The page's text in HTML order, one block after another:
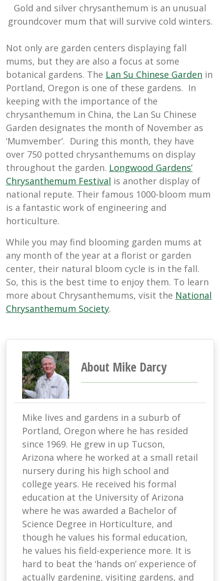
Gold and silver chrysanthemum is an unusual
groundcover mum that will survive cold winters.
Not only are garden centers displaying fall
mums, but they are also a focus at some
botanical gardens. The Lan Su Chinese Garden in
Portland, Oregon is one of these gardens. In
keeping with the importance of the
chrysanthemum in China, the Lan Su Chinese
Garden designates the month of November as
‘Mumvember’. During this month, they have
over 750 potted chrysanthemums on display
throughout the garden. Longwood Gardens’
Chrysanthemum Festival is another display of
national repute. Their famous 1000-bloom mum
is a fantastic work of engineering and
horticulture.
While you may find blooming garden mums at
any month of the year at a florist or garden
center, their natural bloom cycle is in the fall.
So, this is the best time to enjoy them. To learn
more about Chrysanthemums, visit the National
Chrysanthemum Society.
About Mike Darcy
Mike lives and gardens in a suburb of
Portland, Oregon where he has resided
since 1969. He grew in up Tucson,
Arizona where he worked at a small retail
nursery during his high school and
college years. He received his formal
education at the University of Arizona
where he was awarded a Bachelor of
Science Degree in Horticulture, and
though he values his formal education,
he values his field-experience more. It is
hard to beat the ‘hands on’ experience of
actually gardening, visiting gardens, and